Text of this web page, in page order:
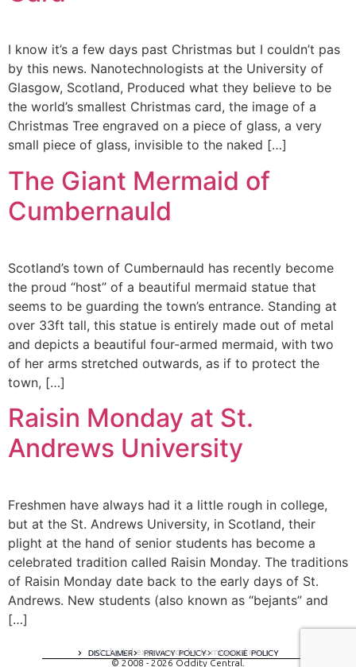
I know it’s a few days past Christmas but I couldn’t pas
by this news. Nanotechnologists at the University of
Glasgow, Scotland, Produced what they believe to be
the world’s smallest Christmas card, the image of a
Christmas Tree engraved on a piece of glass, a very
small piece of glass, invisible to the naked […]
The Giant Mermaid of
Cumbernauld
Scotland’s town of Cumbernauld has recently become
the proud “host” of a beautiful mermaid statue that
seems to be guarding the town’s entrance. Standing at
over 33ft tall, this statue is entirely made out of metal
and depicts a beautiful four-armed mermaid, with two
of her arms stretched outwards, as if to protect the
town, […]
Raisin Monday at St.
Andrews University
Freshmen have always had it a little rough in college,
but at the St. Andrews University, in Scotland, their
plight at the hand of senior students has become a
celebrated tradition called Raisin Monday. The traditions
of Raisin Monday date back to the early days of St.
Andrews. New students (also known as “bejants” and
[…]
DISCLAIMER PRIVACY POLICY COOKIE POLICY
A digital experience by tomispixel.ro
© 2008 - 2026 Oddity Central.